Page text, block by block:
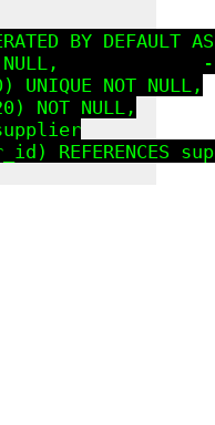
BY DEFAULT
UNIQUE NOT NULL,
NOT NULL,
REFERENCES